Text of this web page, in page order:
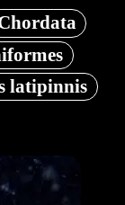
latipinnis